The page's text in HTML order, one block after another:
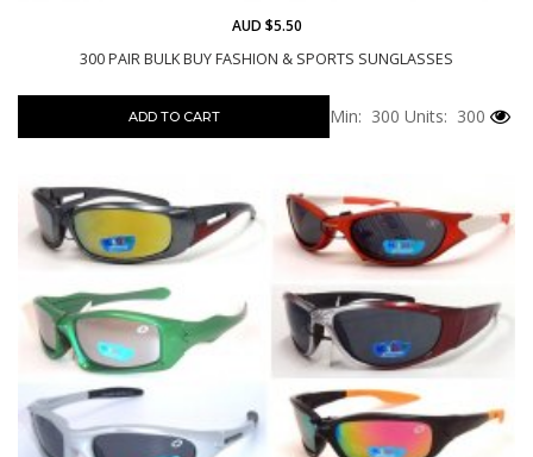
300 PAIR BULK BUY FASHION & SPORTS SUNGLASSES
AUD $5.50
ADD TO CART Min: 300 Units: 300